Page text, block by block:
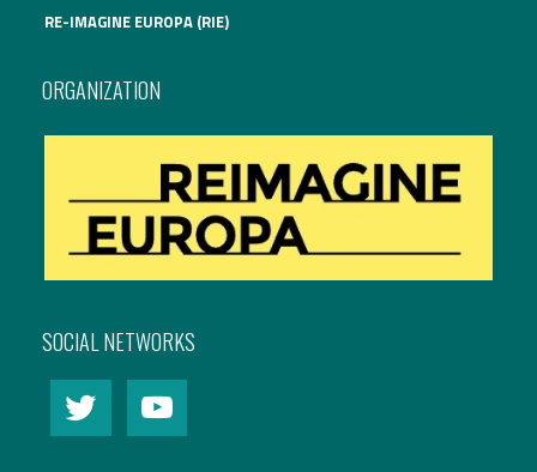
RE-IMAGINE EUROPA (RIE)
ORGANIZATION
SOCIAL NETWORKS